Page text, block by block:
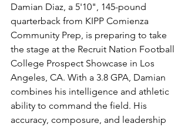
Damian Diaz, a 5'10", 145-pound
quarterback from KIPP Comienza
Community Prep, is preparing to take
the stage at the Recruit Nation Football
College Prospect Showcase in Los
Angeles, CA. With a 3.8 GPA, Damian
combines his intelligence and athletic
ability to command the field. His
accuracy, composure, and leadership